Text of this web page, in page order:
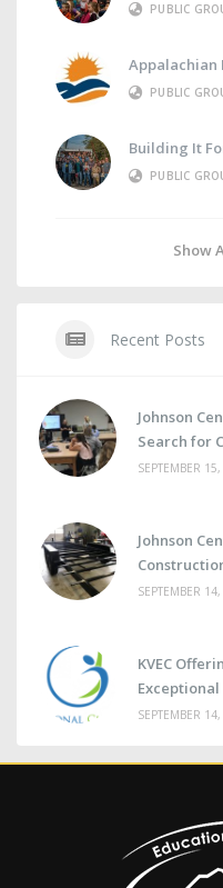
PUBLIC
Appalachian
PUBLIC
Building It
PUBLIC
Show
Recent Posts
Johnson
Search for
SEPTEMBER
Johnson
SEPTEMBER
KVEC
SEPTEMBER